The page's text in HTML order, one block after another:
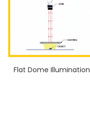
Flat Dome Illumination